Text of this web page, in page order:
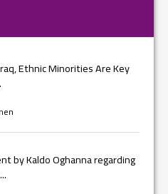
Ethnic Minorities Are Key
by Kaldo Oghanna regarding